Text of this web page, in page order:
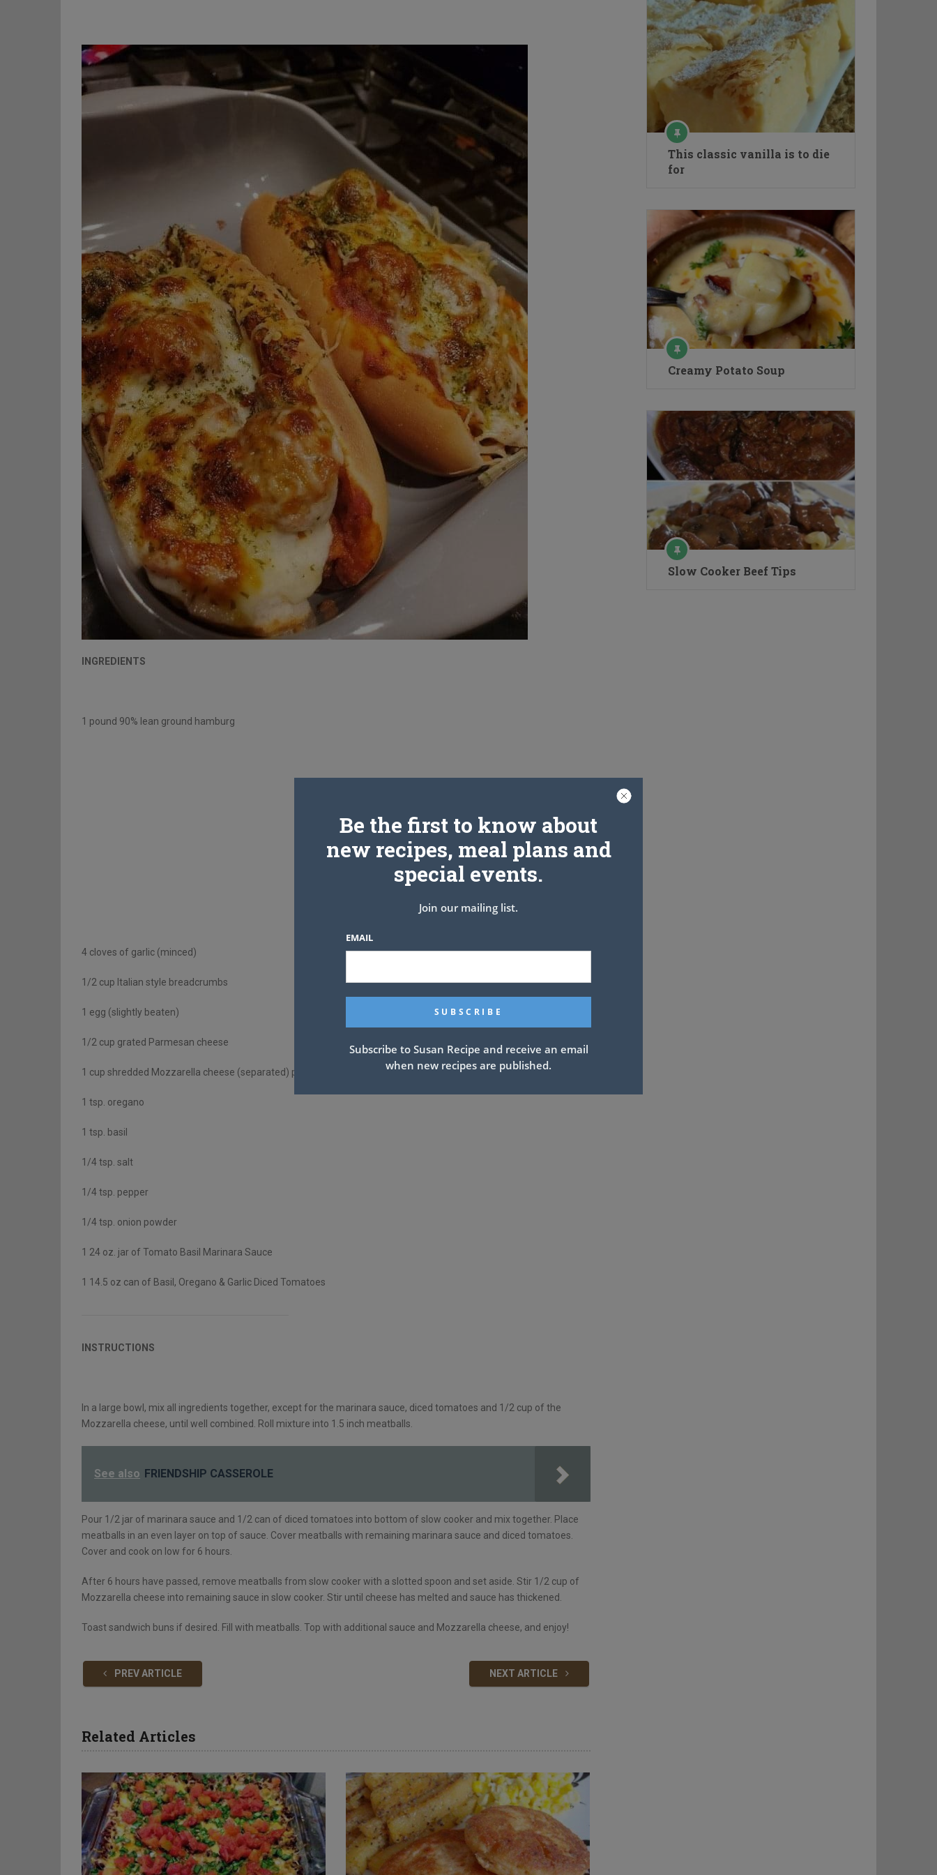
INGREDIENTS
1 pound 90% lean ground hamburg
4 cloves of garlic (minced)
1/2 cup Italian style breadcrumbs
1 egg (slightly beaten)
1/2 cup grated Parmesan cheese
1 cup shredded Mozzarella cheese (separated) plus extra for topping if desired
1 tsp. oregano
1 tsp. basil
1/4 tsp. salt
1/4 tsp. pepper
1/4 tsp. onion powder
1 24 oz. jar of Tomato Basil Marinara Sauce
1 14.5 oz can of Basil, Oregano & Garlic Diced Tomatoes
INSTRUCTIONS
In a large bowl, mix all ingredients together, except for the marinara sauce, diced tomatoes and 1/2 cup of the
Mozzarella cheese, until well combined. Roll mixture into 1.5 inch meatballs.
See also FRIENDSHIP CASSEROLE
Pour 1/2 jar of marinara sauce and 1/2 can of diced tomatoes into bottom of slow cooker and mix together. Place
meatballs in an even layer on top of sauce. Cover meatballs with remaining marinara sauce and diced tomatoes.
Cover and cook on low for 6 hours.
After 6 hours have passed, remove meatballs from slow cooker with a slotted spoon and set aside. Stir 1/2 cup of
Mozzarella cheese into remaining sauce in slow cooker. Stir until cheese has melted and sauce has thickened.
Toast sandwich buns if desired. Fill with meatballs. Top with additional sauce and Mozzarella cheese, and enjoy!
PREV ARTICLE NEXT ARTICLE
Related Articles
This classic vanilla is to die
for
Creamy Potato Soup
Slow Cooker Beef Tips
Be the first to know about
new recipes, meal plans and
special events.
Join our mailing list.
EMAIL
Subscribe to Susan Recipe and receive an email
when new recipes are published.